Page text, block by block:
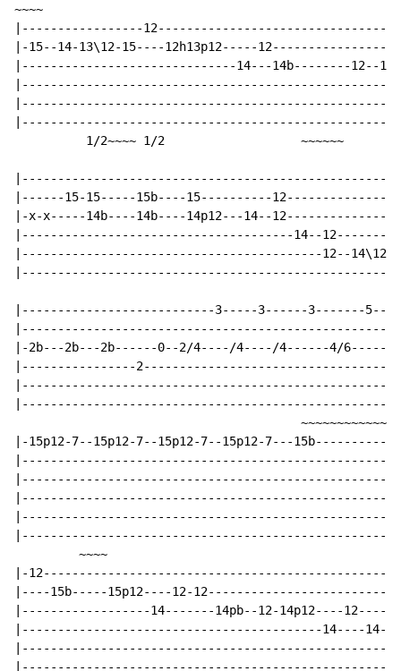
~~~~
|-----------------
|-15--14-13\12-15----12h13p12-----
|------------------------------14---14b--------12--14--
1/2~~~~ 1/2                   ~~~~~~
|------15-15-----15b----15----------
|-x-x-----14b----14b----14p12---14--
|--------------------------------------14--
|------------------------------------------12--
|---------------------------3-----3------3-------5---
|-2b---2b---2b------0--2/4----/4----/4------4/
|----------------
|-15p12-7--15p12-7--15p12-7--15p12-7---
~~~~
|-
|----15b-----15p12----12-
|------------------14-------14pb--12-14p12----
|------------------------------------------14----14-